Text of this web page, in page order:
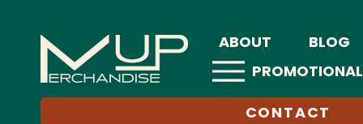
ABOUT BLOG
CONTACT